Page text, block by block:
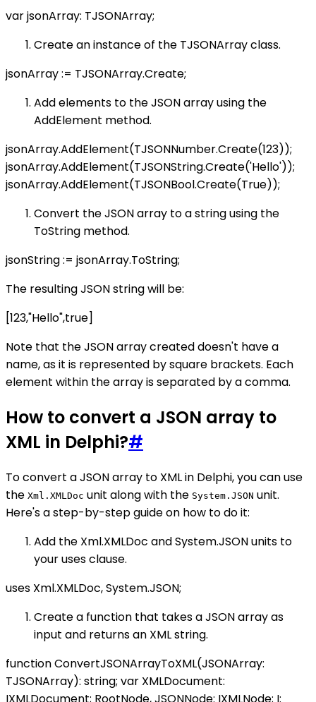
var jsonArray: TJSONArray;
Create an instance of the TJSONArray class.
jsonArray := TJSONArray.Create;
Add elements to the JSON array using the
AddElement method.
jsonArray.AddElement(TJSONNumber.Create(123));
jsonArray.AddElement(TJSONString.Create('Hello'));
jsonArray.AddElement(TJSONBool.Create(True));
Convert the JSON array to a string using the
ToString method.
jsonString := jsonArray.ToString;
The resulting JSON string will be:
[123,"Hello",true]
Note that the JSON array created doesn't have a
name, as it is represented by square brackets. Each
element within the array is separated by a comma.
How to convert a JSON array to
XML in Delphi?#
To convert a JSON array to XML in Delphi, you can use
the Xml.XMLDoc unit along with the System.JSON unit.
Here's a step-by-step guide on how to do it:
Add the Xml.XMLDoc and System.JSON units to
your uses clause.
uses Xml.XMLDoc, System.JSON;
Create a function that takes a JSON array as
input and returns an XML string.
function ConvertJSONArrayToXML(JSONArray:
TJSONArray): string; var XMLDocument: